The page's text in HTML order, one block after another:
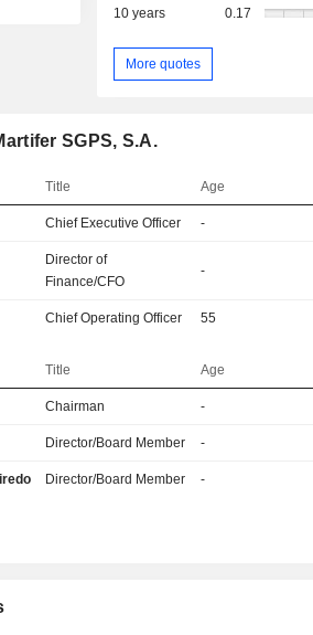
10 years 0.17
More quotes
SGPS, S.A.
Title Age
Chief Executive Officer -
Director of
Finance/CFO
-
Chief Operating Officer 55
Title Age
Chairman -
Director/Board Member -
Director/Board Member -